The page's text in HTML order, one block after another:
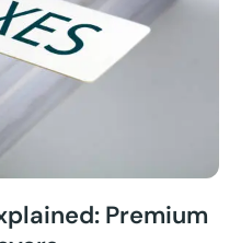
Premium